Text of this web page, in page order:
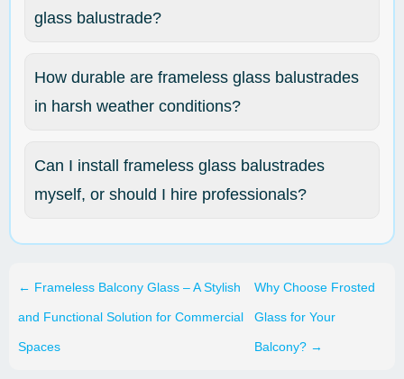
glass balustrade?
How durable are frameless glass balustrades
in harsh weather conditions?
Can I install frameless glass balustrades
myself, or should I hire professionals?
← Frameless Balcony Glass – A Stylish
and Functional Solution for Commercial
Spaces
Why Choose Frosted
Glass for Your
Balcony? →